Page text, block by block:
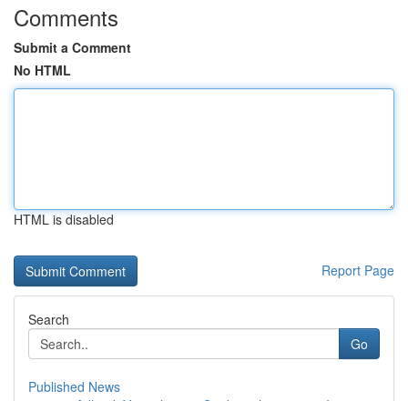
Comments
Submit a Comment
No HTML
HTML is disabled
Report Page
Search
Go
Published News